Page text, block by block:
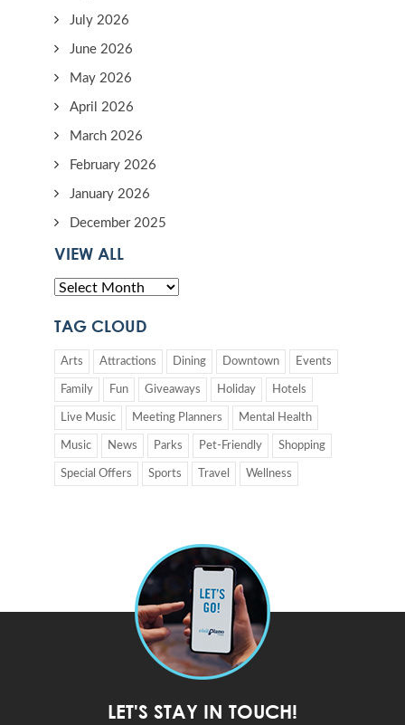
July 2026
June 2026
May 2026
April 2026
March 2026
February 2026
January 2026
December 2025
VIEW ALL
TAG CLOUD
Arts Attractions Dining Downtown Events
Family Fun Giveaways Holiday Hotels
Live Music Meeting Planners Mental Health
Music News Parks Pet-Friendly Shopping
Special Offers Sports Travel Wellness
LET'S STAY IN TOUCH!